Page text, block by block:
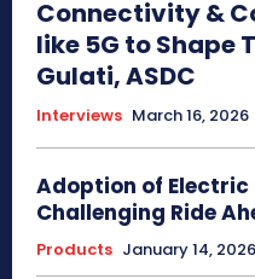
Connectivity &
like 5G to Shape
Gulati, ASDC
Interviews March 16, 2026
Adoption of
Challenging Ride
Products January 14, 2026